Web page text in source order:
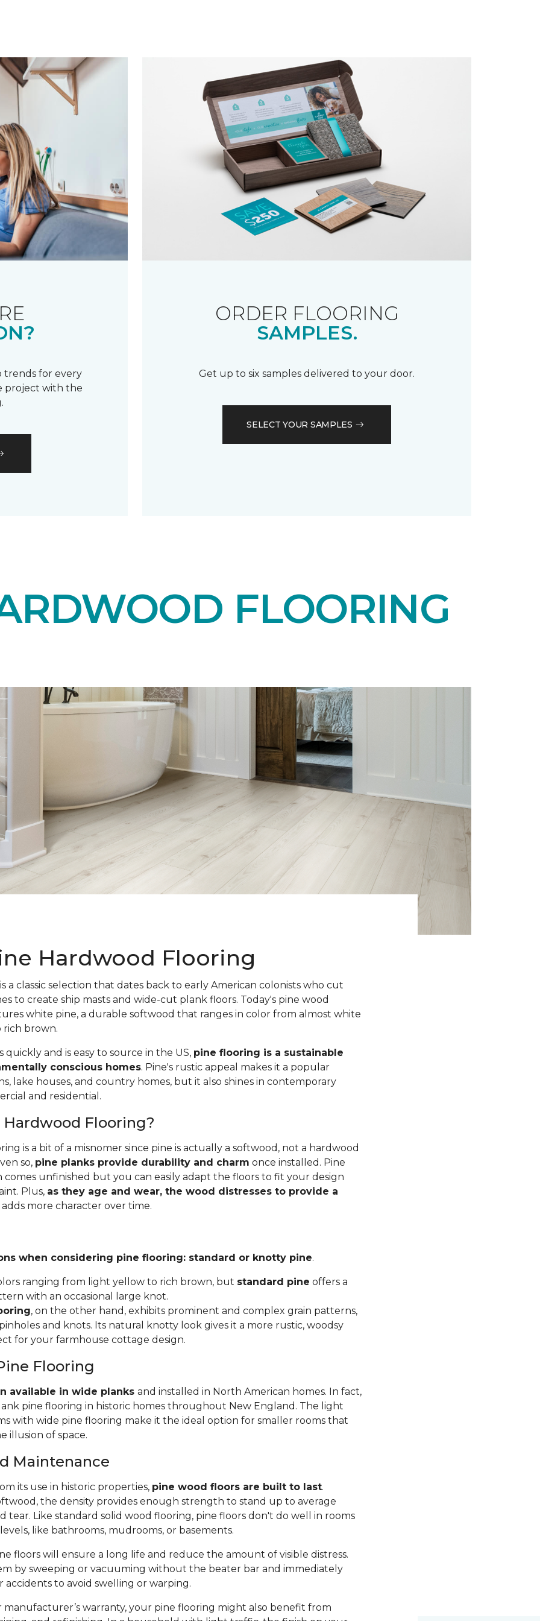
trends for every
project with the
ORDER FLOORING
SAMPLES.
Get up to six samples delivered to your door.
SELECT YOUR SAMPLES
FLOORING
Hardwood Flooring
a classic selection that dates back to early American colonists who cut
to create ship masts and wide-cut plank floors. Today's pine wood
white pine, a durable softwood that ranges in color from almost white
brown.
quickly and is easy to source in the US, pine flooring is a sustainable
conscious homes. Pine's rustic appeal makes it a popular
lake houses, and country homes, but it also shines in contemporary
and residential.
Flooring?
is a bit of a misnomer since pine is actually a softwood, not a hardwood
so, pine planks provide durability and charm once installed. Pine
unfinished but you can easily adapt the floors to fit your design
Plus, as they age and wear, the wood distresses to provide a
more character over time.
when considering pine flooring: standard or knotty pine.
ranging from light yellow to rich brown, but standard pine offers a
with an occasional large knot.
, on the other hand, exhibits prominent and complex grain patterns,
and knots. Its natural knotty look gives it a more rustic, woodsy
for your farmhouse cottage design.
Flooring
available in wide planks and installed in North American homes. In fact,
pine flooring in historic homes throughout New England. The light
with wide pine flooring make it the ideal option for smaller rooms that
illusion of space.
Maintenance
its use in historic properties, pine wood floors are built to last.
the density provides enough strength to stand up to average
tear. Like standard solid wood flooring, pine floors don't do well in rooms
like bathrooms, mudrooms, or basements.
floors will ensure a long life and reduce the amount of visible distress.
by sweeping or vacuuming without the beater bar and immediately
accidents to avoid swelling or warping.
warranty, your pine flooring might also benefit from